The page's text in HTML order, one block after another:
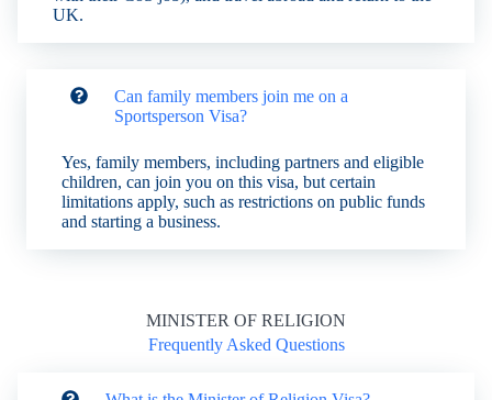
UK.
Can family members join me on a
Sportsperson Visa?
Yes, family members, including partners and eligible
children, can join you on this visa, but certain
limitations apply, such as restrictions on public funds
and starting a business.
MINISTER OF RELIGION
Frequently Asked Questions